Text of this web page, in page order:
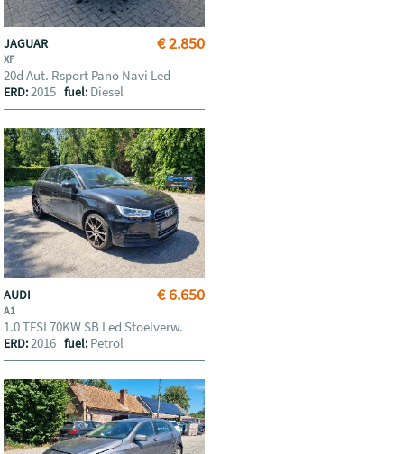
€ 2.850
JAGUAR
XF
20d Aut. Rsport Pano Navi Led
ERD:2015fuel: Diesel
€ 6.650
AUDI
A1
1.0 TFSI 70KW SB Led Stoelverw.
ERD:2016fuel: Petrol